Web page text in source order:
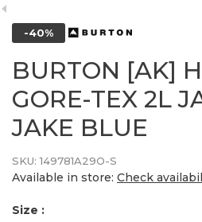
-40%
BURTON [AK]
GORE-TEX 2L
JAKE BLUE
SKU: 149781A29O-S
Available in store: Check
Size :